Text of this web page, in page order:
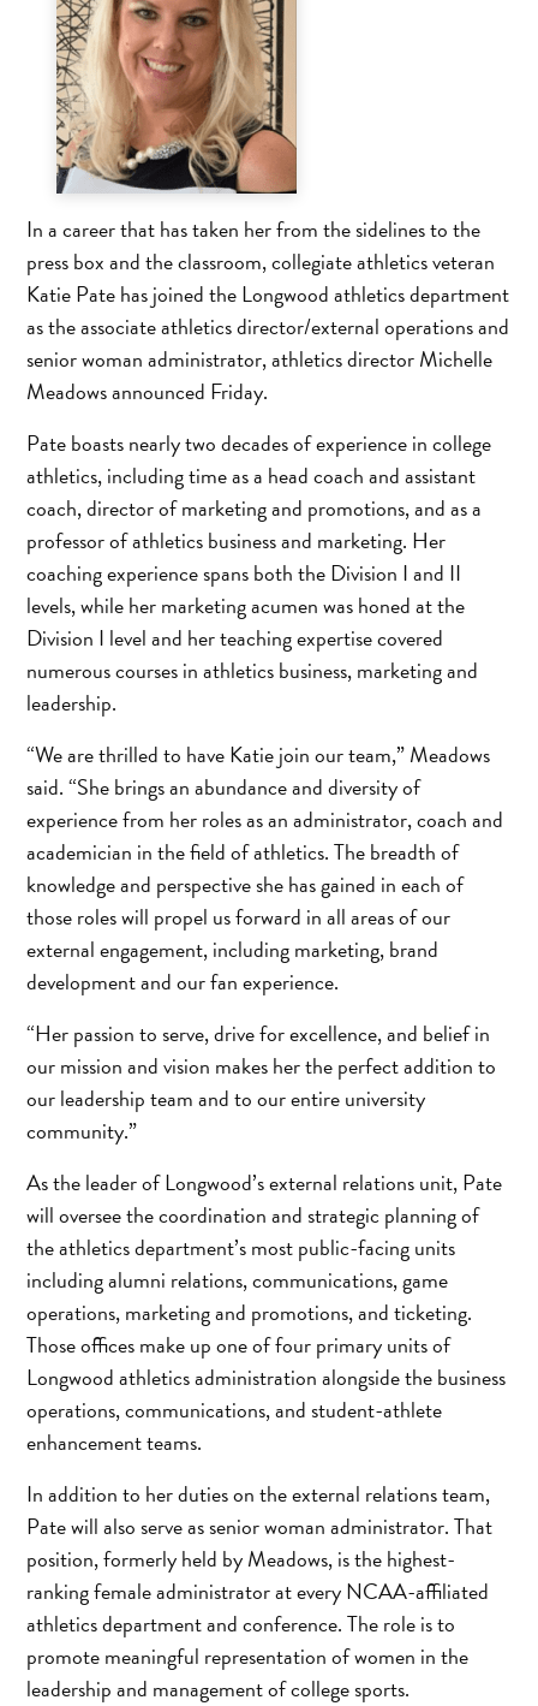
In a career that has taken her from the sidelines to the
press box and the classroom, collegiate athletics veteran
Katie Pate has joined the Longwood athletics department
as the associate athletics director/external operations and
senior woman administrator, athletics director Michelle
Meadows announced Friday.
Pate boasts nearly two decades of experience in college
athletics, including time as a head coach and assistant
coach, director of marketing and promotions, and as a
professor of athletics business and marketing. Her
coaching experience spans both the Division I and II
levels, while her marketing acumen was honed at the
Division I level and her teaching expertise covered
numerous courses in athletics business, marketing and
leadership.
“We are thrilled to have Katie join our team,” Meadows
said. “She brings an abundance and diversity of
experience from her roles as an administrator, coach and
academician in the field of athletics. The breadth of
knowledge and perspective she has gained in each of
those roles will propel us forward in all areas of our
external engagement, including marketing, brand
development and our fan experience.
“Her passion to serve, drive for excellence, and belief in
our mission and vision makes her the perfect addition to
our leadership team and to our entire university
community.”
As the leader of Longwood’s external relations unit, Pate
will oversee the coordination and strategic planning of
the athletics department’s most public-facing units
including alumni relations, communications, game
operations, marketing and promotions, and ticketing.
Those offices make up one of four primary units of
Longwood athletics administration alongside the business
operations, communications, and student-athlete
enhancement teams.
In addition to her duties on the external relations team,
Pate will also serve as senior woman administrator. That
position, formerly held by Meadows, is the highest-
ranking female administrator at every NCAA-affiliated
athletics department and conference. The role is to
promote meaningful representation of women in the
leadership and management of college sports.